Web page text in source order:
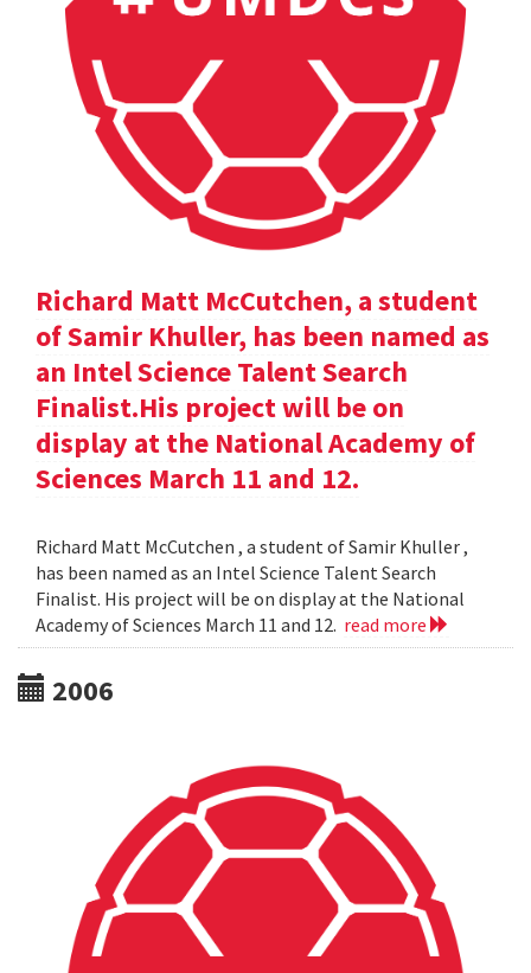
Richard Matt McCutchen, a student
of Samir Khuller, has been named as
an Intel Science Talent Search
Finalist.His project will be on
display at the National Academy of
Sciences March 11 and 12.
Richard Matt McCutchen , a student of Samir Khuller ,
has been named as an Intel Science Talent Search
Finalist. His project will be on display at the National
Academy of Sciences March 11 and 12. read more
2006